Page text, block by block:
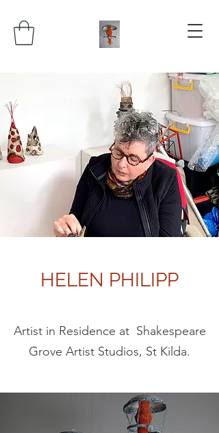
HELEN PHILIPP
Artist in Residence at Shakespeare
Grove Artist Studios, St Kilda.